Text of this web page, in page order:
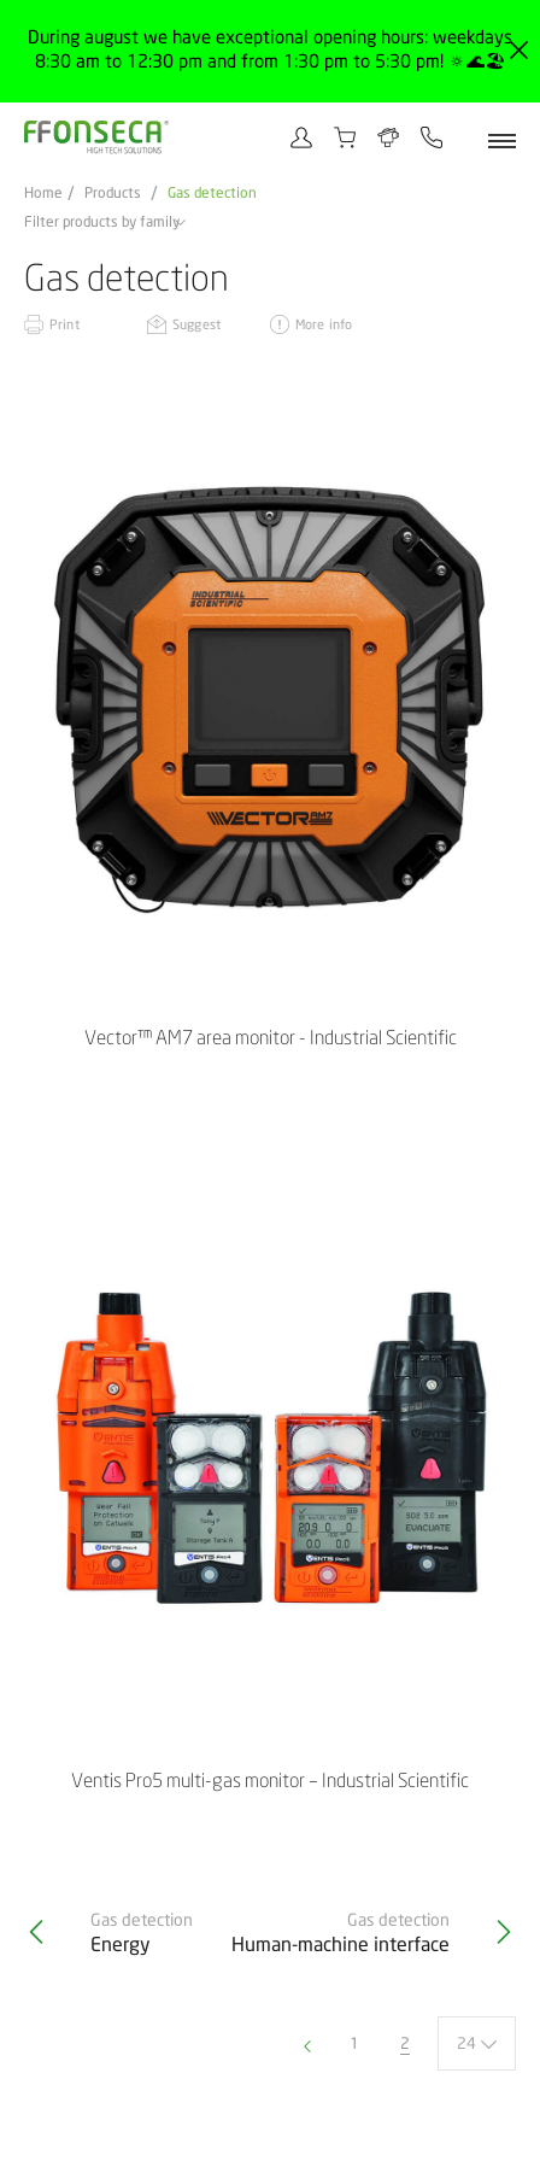
During august we have exceptional opening hours: weekdays
8:30 am to 12:30 pm and from 1:30 pm to 5:30 pm! 🔅🌊🏖️
Home Products
Gas detection
Filter products by family
Gas detection
Print Suggest More info
Vector™ AM7 area monitor - Industrial Scientific
Ventis Pro5 multi-gas monitor – Industrial Scientific
Gas detection
Energy
Gas detection
Human-machine interface
1 2 24